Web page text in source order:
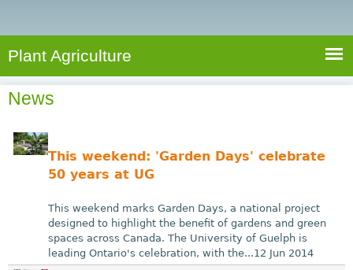
A
g
u
l
u
r
e
S
a
r
f
o
m
e
h
Plant Agriculture
News
This weekend: 'Garden Days' celebrate
50 years at UG
This weekend marks Garden Days, a national project
designed to highlight the benefit of gardens and green
spaces across Canada. The University of Guelph is
leading Ontario's celebration, with the...12 Jun 2014